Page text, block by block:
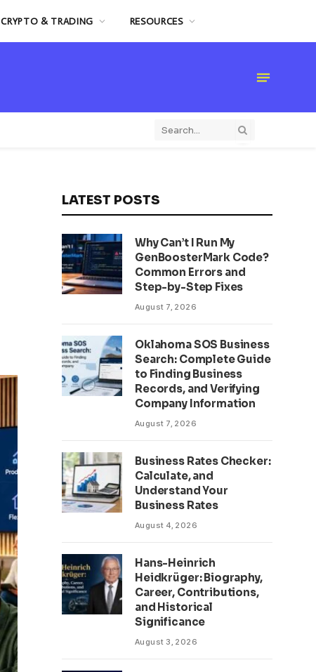
CRYPTO & TRADING RESOURCES
LATEST POSTS
Why Can’t I Run My
GenBoosterMark Code?
Common Errors and
Step-by-Step Fixes
August 7, 2026
Oklahoma SOS Business
Search: Complete Guide
to Finding Business
Records, and Verifying
Company Information
August 7, 2026
Business Rates Checker:
Calculate, and
Understand Your
Business Rates
August 4, 2026
Hans-Heinrich
Heidkrüger: Biography,
Career, Contributions,
and Historical
Significance
August 3, 2026